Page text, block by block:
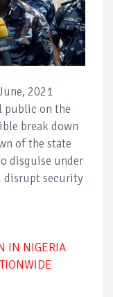
2021
public on the
break down
of the state
disguise under
disrupt security
IN NIGERIA